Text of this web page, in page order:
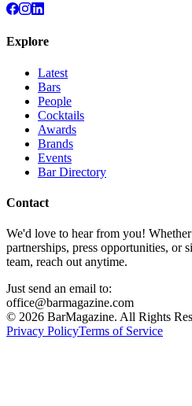
Explore
Latest
Bars
People
Cocktails
Awards
Brands
Events
Bar Directory
Contact
We'd love to hear from you!
partnerships, press opportunities, or
team, reach out anytime.
Just send an email to:
office@barmagazine.com
© 2026 BarMagazine. All Rights
Privacy PolicyTerms of Service